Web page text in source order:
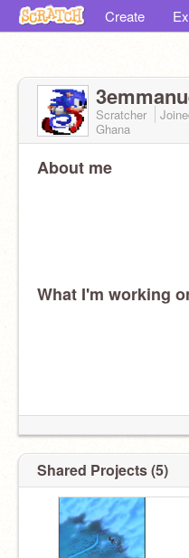
Create
Scratcher
Ghana
About me
What I'm working
Shared Projects (5)